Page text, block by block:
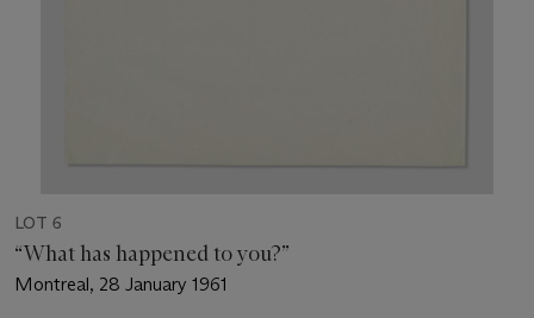
LOT 6
“What has happened to you?”
Montreal, 28 January 1961